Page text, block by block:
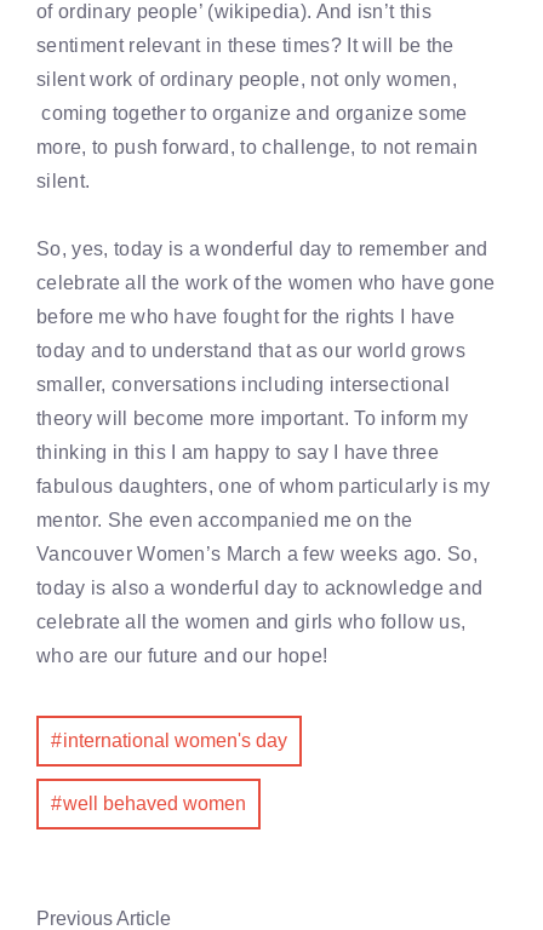
of ordinary people’ (wikipedia). And isn’t this
sentiment relevant in these times? It will be the
silent work of ordinary people, not only women,
coming together to organize and organize some
more, to push forward, to challenge, to not remain
silent.
So, yes, today is a wonderful day to remember and
celebrate all the work of the women who have gone
before me who have fought for the rights I have
today and to understand that as our world grows
smaller, conversations including intersectional
theory will become more important. To inform my
thinking in this I am happy to say I have three
fabulous daughters, one of whom particularly is my
mentor. She even accompanied me on the
Vancouver Women’s March a few weeks ago. So,
today is also a wonderful day to acknowledge and
celebrate all the women and girls who follow us,
who are our future and our hope!
international women's day
well behaved women
Previous Article